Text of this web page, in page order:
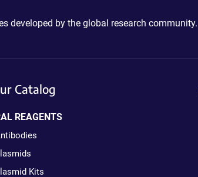
developed by the global research community.
Catalog
REAGENTS
Kits